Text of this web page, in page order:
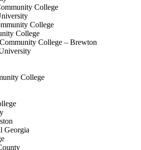
College
College
College
College – Brewton
College
Georgia